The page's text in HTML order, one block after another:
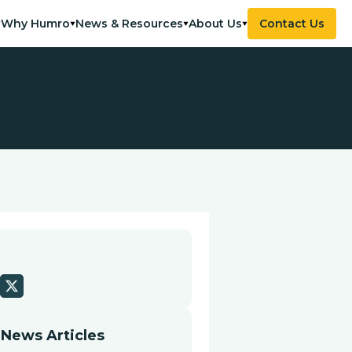
Why Humro News & Resources About Us Contact Us
Articles